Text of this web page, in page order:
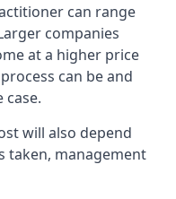
can range
companies
at a higher price
can be and
will also depend
taken, management